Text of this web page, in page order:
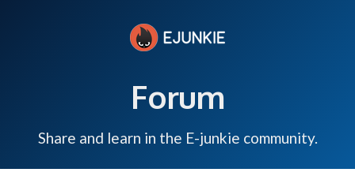
Forum
Share and learn in the E-junkie community.